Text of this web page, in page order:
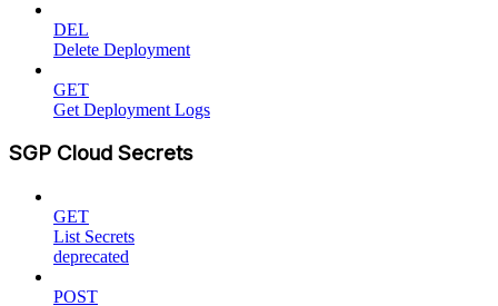
DEL
Delete Deployment
GET
Get Deployment Logs
SGP Cloud Secrets
GET
List Secrets
deprecated
POST